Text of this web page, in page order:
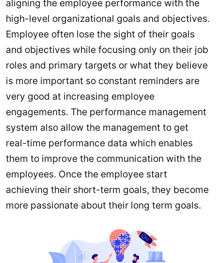
aligning the employee performance with the
high-level organizational goals and objectives.
Employee often lose the sight of their goals
and objectives while focusing only on their job
roles and primary targets or what they believe
is more important so constant reminders are
very good at increasing employee
engagements. The performance management
system also allow the management to get
real-time performance data which enables
them to improve the communication with the
employees. Once the employee start
achieving their short-term goals, they become
more passionate about their long term goals.